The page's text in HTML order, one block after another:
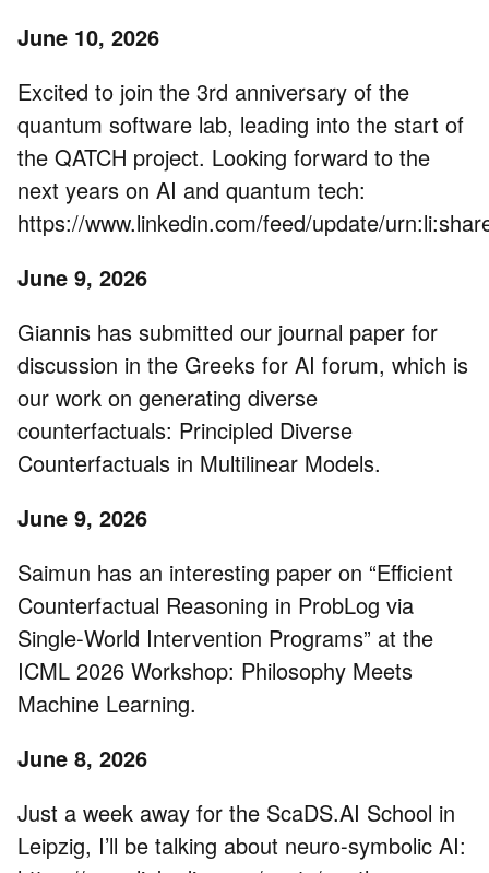
June 10, 2026
Excited to join the 3rd anniversary of the
quantum software lab, leading into the start of
the QATCH project. Looking forward to the
next years on AI and quantum tech:
https://www.linkedin.com/feed/update/
June 9, 2026
Giannis has submitted our journal paper for
discussion in the Greeks for AI forum, which is
our work on generating diverse
counterfactuals: Principled Diverse
Counterfactuals in Multilinear Models.
June 9, 2026
Saimun has an interesting paper on “Efficient
Counterfactual Reasoning in ProbLog via
Single-World Intervention Programs” at the
ICML 2026 Workshop: Philosophy Meets
Machine Learning.
June 8, 2026
Just a week away for the ScaDS.AI School in
Leipzig, I’ll be talking about neuro-symbolic AI: